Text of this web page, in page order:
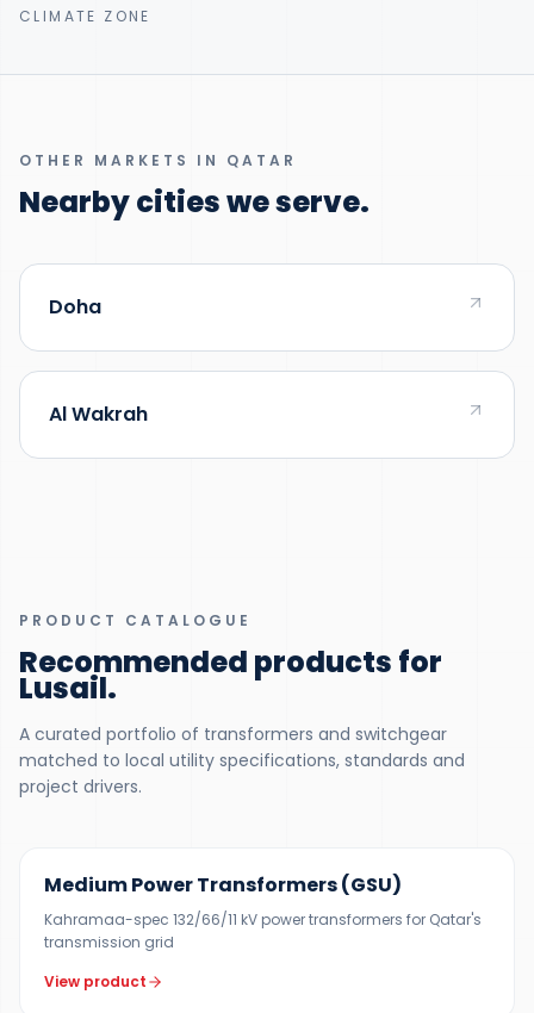
CLIMATE ZONE
OTHER MARKETS IN QATAR
Nearby cities we serve.
Doha
Al Wakrah
PRODUCT CATALOGUE
Recommended products for
Lusail.
A curated portfolio of transformers and switchgear
matched to local utility specifications, standards and
project drivers.
Medium Power Transformers (GSU)
Kahramaa-spec 132/66/11 kV power transformers for Qatar's
transmission grid
View product